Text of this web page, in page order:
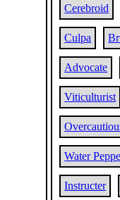
Cerebroid
Culpa
Advocate
Viticulturist
Water
Instructer